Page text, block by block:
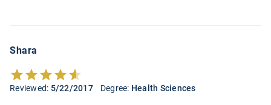
Shara
Reviewed: 5/22/2017 Degree: Health Sciences